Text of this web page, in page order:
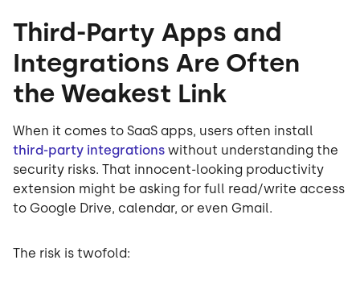
Third-Party Apps and
Integrations Are Often
the Weakest Link
When it comes to SaaS apps, users often install
third-party integrations without understanding the
security risks. That innocent-looking productivity
extension might be asking for full read/write access
to Google Drive, calendar, or even Gmail.
The risk is twofold: